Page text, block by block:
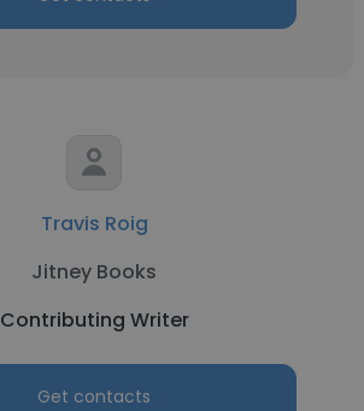
Travis Roig
Jitney Books
Contributing Writer
Get contacts